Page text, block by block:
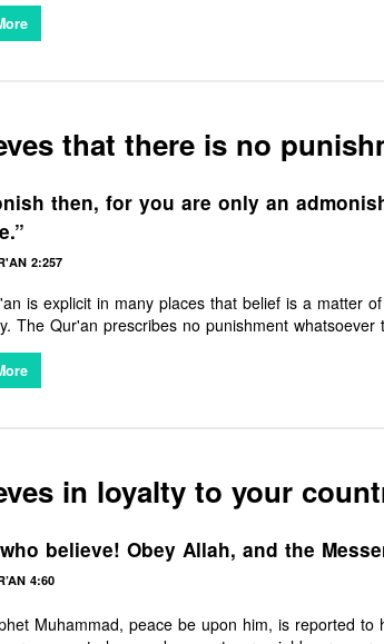
Zoroaster and others, while recognising
Islam came to restore and excel whatever truth
that there is no
then, for you are only an
2:257
is explicit in many places that belief is a matter
no punishment whatsoever to be administered to those who give up religious beliefs.
in loyalty to your
believe! Obey Allah, and the
4:60
Muhammad, peace be upon him, is reported to